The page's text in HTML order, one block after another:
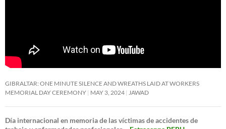
GIBRALTAR: ONE MINUTE SILENCE AND WREATHS LAID AT WORKERS
MEMORIAL DAY CEREMONY MAY 3, 2024 JAWAD
Día internacional en memoria de las víctimas de accidentes de